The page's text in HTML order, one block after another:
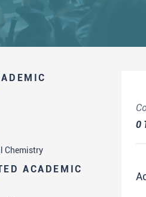
Chemistry
ACADEMIC